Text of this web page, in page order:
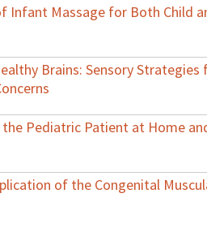
Infant Massage for Both Child
Brains: Sensory
Pediatric Patient at Home
of the Congenital